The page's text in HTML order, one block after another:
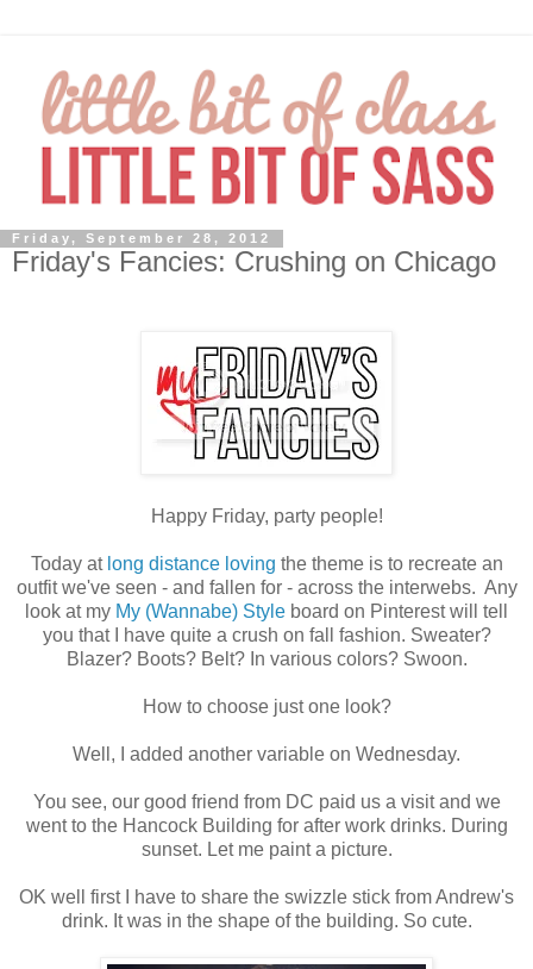
Friday, September 28, 2012
Friday's Fancies: Crushing on Chicago
Happy Friday, party people!
Today at long distance loving the theme is to recreate an
outfit we've seen - and fallen for - across the interwebs. Any
look at my My (Wannabe) Style board on Pinterest will tell
you that I have quite a crush on fall fashion. Sweater?
Blazer? Boots? Belt? In various colors? Swoon.
How to choose just one look?
Well, I added another variable on Wednesday.
You see, our good friend from DC paid us a visit and we
went to the Hancock Building for after work drinks. During
sunset. Let me paint a picture.
OK well first I have to share the swizzle stick from Andrew's
drink. It was in the shape of the building. So cute.